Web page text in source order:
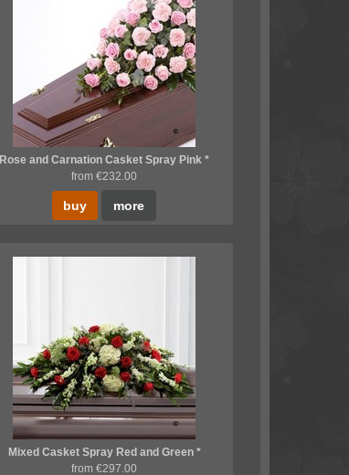
Rose and Carnation Casket Spray Pink *
from €232.00
buy more
Mixed Casket Spray Red and Green *
from €297.00